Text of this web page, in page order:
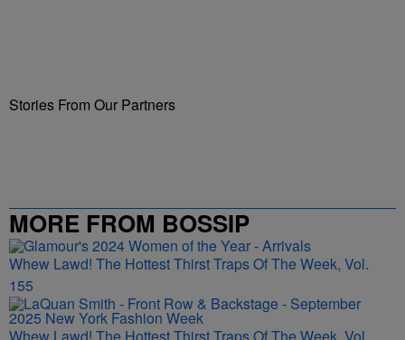
Stories From Our Partners
MORE FROM BOSSIP
Whew Lawd! The Hottest Thirst Traps Of The Week, Vol.
155